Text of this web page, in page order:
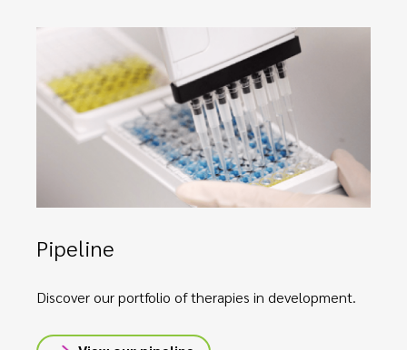
Pipeline
Discover our portfolio of therapies in development.